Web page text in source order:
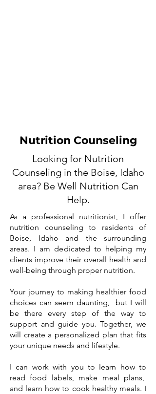
Nutrition Counseling
Looking for Nutrition
Counseling in the Boise, Idaho
area? Be Well Nutrition Can
Help.
As a professional nutritionist, I offer
nutrition counseling to residents of
Boise, Idaho and the surrounding
areas. I am dedicated to helping my
clients improve their overall health and
well-being through proper nutrition.
Your journey to making healthier food
choices can seem daunting, but I will
be there every step of the way to
support and guide you. Together, we
will create a personalized plan that fits
your unique needs and lifestyle.
I can work with you to learn how to
read food labels, make meal plans,
and learn how to cook healthy meals. I